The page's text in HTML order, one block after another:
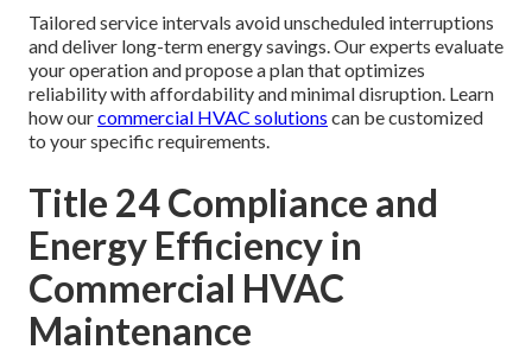
Tailored service intervals avoid unscheduled interruptions
and deliver long-term energy savings. Our experts evaluate
your operation and propose a plan that optimizes
reliability with affordability and minimal disruption. Learn
how ourcommercial HVAC solutions can be customized
to your specific requirements.
Title 24 Compliance and
Energy Efficiency in
Commercial HVAC
Maintenance